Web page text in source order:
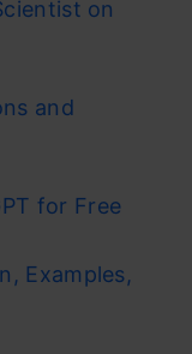
on
and
for Free
Examples,